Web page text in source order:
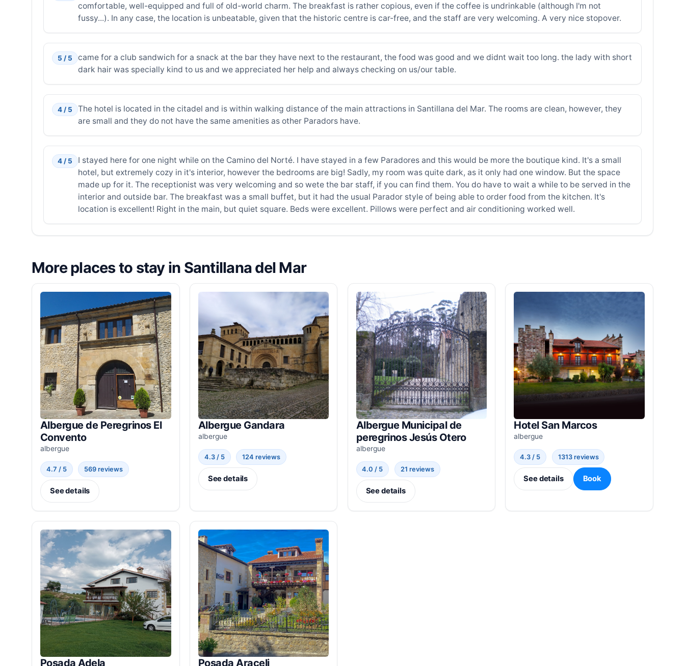
comfortable, well-equipped and full of old-world charm. The breakfast is rather copious, even if the coffee is undrinkable (although I'm not
fussy...). In any case, the location is unbeatable, given that the historic centre is car-free, and the staff are very welcoming. A very nice stopover.
5 / 5
came for a club sandwich for a snack at the bar they have next to the restaurant, the food was good and we didnt wait too long. the lady with short
dark hair was specially kind to us and we appreciated her help and always checking on us/our table.
4 / 5
The hotel is located in the citadel and is within walking distance of the main attractions in Santillana del Mar. The rooms are clean, however, they
are small and they do not have the same amenities as other Paradors have.
4 / 5
I stayed here for one night while on the Camino del Norté. I have stayed in a few Paradores and this would be more the boutique kind. It's a small
hotel, but extremely cozy in it's interior, however the bedrooms are big! Sadly, my room was quite dark, as it only had one window. But the space
made up for it. The receptionist was very welcoming and so wete the bar staff, if you can find them. You do have to wait a while to be served in the
interior and outside bar. The breakfast was a small buffet, but it had the usual Parador style of being able to order food from the kitchen. It's
location is excellent! Right in the main, but quiet square. Beds were excellent. Pillows were perfect and air conditioning worked well.
More places to stay in Santillana del Mar
Albergue de Peregrinos El
Convento
albergue
4.7 / 5 569 reviews
See details
Albergue Gandara
albergue
4.3 / 5 124 reviews
See details
Albergue Municipal de
peregrinos Jesús Otero
albergue
4.0 / 5 21 reviews
See details
Hotel San Marcos
albergue
4.3 / 5 1313 reviews
See details Book
Posada Adela Posada Araceli